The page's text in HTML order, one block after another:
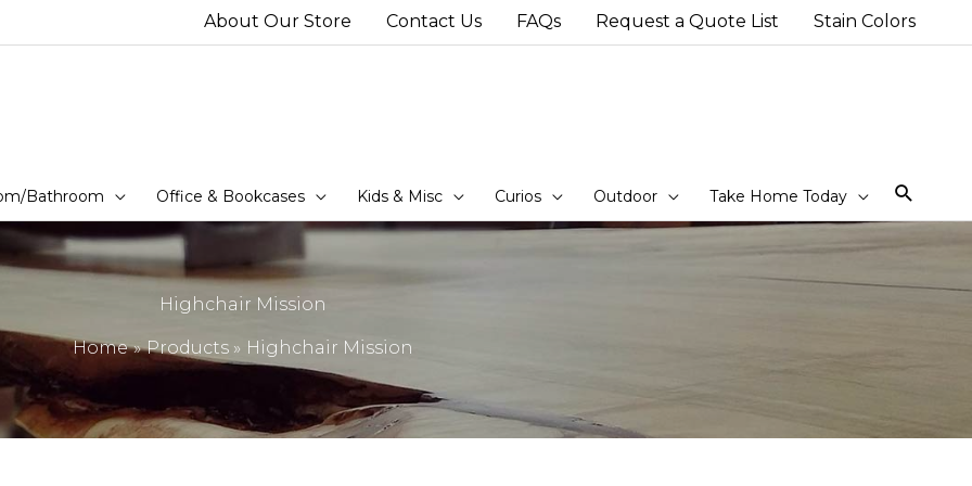
About Our Store Contact Us FAQs Request a Quote List Stain Colors
Bathroom Office & Bookcases Kids & Misc Curios Outdoor Take Home Today
Highchair Mission
Home Products Highchair Mission